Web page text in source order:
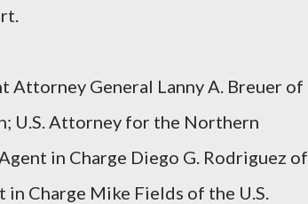
Attorney General Lanny A. Breuer of
U.S. Attorney for the Northern
in Charge Diego G. Rodriguez of
in Charge Mike Fields of the U.S.